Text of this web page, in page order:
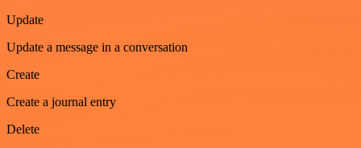
Update
Update a message in a conversation
Create
Create a journal entry
Delete